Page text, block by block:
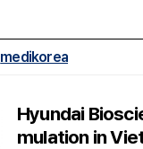
medikorea
Hyundai
mulation in